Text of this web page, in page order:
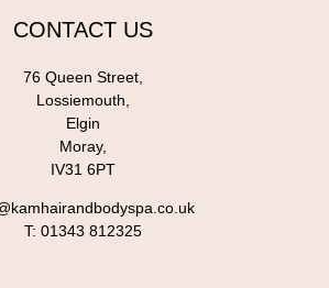
CONTACT US
76 Queen Street,
Lossiemouth,
Elgin
Moray,
IV31 6PT
T: 01343 812325